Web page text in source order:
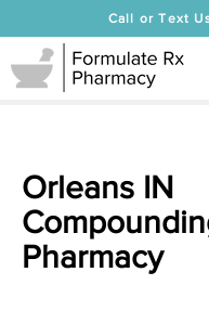
Call or Text
Orleans IN
Pharmacy